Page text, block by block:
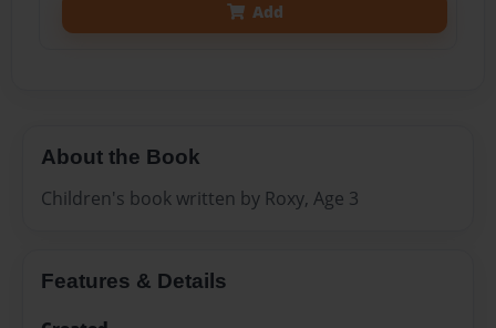
Add
About the Book
Children's book written by Roxy, Age 3
Features & Details